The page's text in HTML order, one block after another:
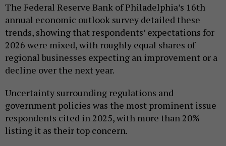
The Federal Reserve Bank of Philadelphia’s 16th
annual economic outlook survey detailed these
trends, showing that respondents’ expectations for
2026 were mixed, with roughly equal shares of
regional businesses expecting an improvement or a
decline over the next year.
Uncertainty surrounding regulations and
government policies was the most prominent issue
respondents cited in 2025, with more than 20%
listing it as their top concern.